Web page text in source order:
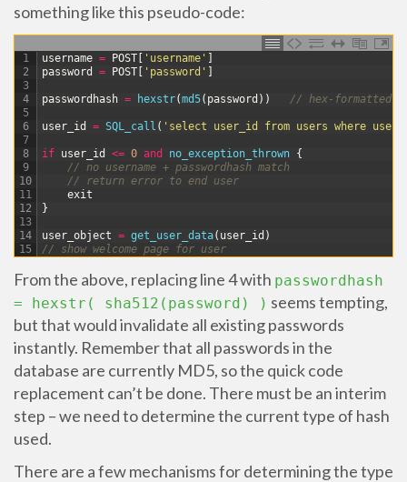
something like this pseudo-code:
1
2
3
4
5
6
7
8
9
10
11
12
13
14
15
username = POST 'username'
password
= POST 'password'
passwordhash = hexstr(md5( password ) ) // hex-formatted
user_id = SQL_call ( 'select user_id from users where
if user_id <= 0 and no_exception_thrown {
// no username + passwordhash match
// return error to end user
exit
}
user_object = get_user_data( user_id )
// show welcome page for user
From the above, replacing line 4 with passwordhash
= hexstr( sha512(password) ) seems tempting,
but that would invalidate all existing passwords
instantly. Remember that all passwords in the
database are currently MD5, so the quick code
replacement can’t be done. There must be an interim
step – we need to determine the current type of hash
used.
There are a few mechanisms for determining the type